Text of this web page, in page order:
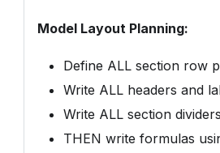
Model Layout Planning:
Define ALL section row
Write ALL headers and
Write ALL section
THEN write formulas